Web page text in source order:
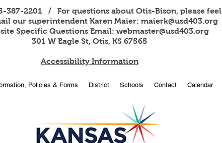
OBHS students attend
387-2201 / For questions about Otis-Bison, please feel
our superintendent Karen Maier: maierk@usd403.org
Specific Questions Email: webmaster@usd403.org
301 W Eagle St, Otis, KS 67565
Accessibility Information
Policies & Forms District Schools Contact Calendar